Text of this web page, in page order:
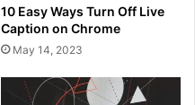
10 Easy Ways Turn Off Live
Caption on Chrome
May 14, 2023